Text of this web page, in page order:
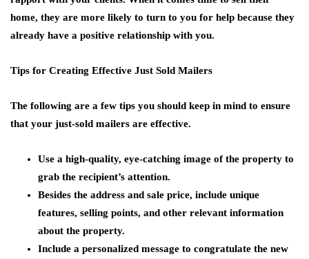
home, they are more likely to turn to you for help because they
already have a positive relationship with you.
Tips for Creating Effective Just Sold Mailers
The following are a few tips you should keep in mind to ensure
that your just-sold mailers are effective.
Use a high-quality, eye-catching image of the property to
grab the recipient’s attention.
Besides the address and sale price, include unique
features, selling points, and other relevant information
about the property.
Include a personalized message to congratulate the new